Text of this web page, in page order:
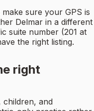
sure your GPS is
Delmar in a different
suite number (201 at
the right listing.
right
children, and